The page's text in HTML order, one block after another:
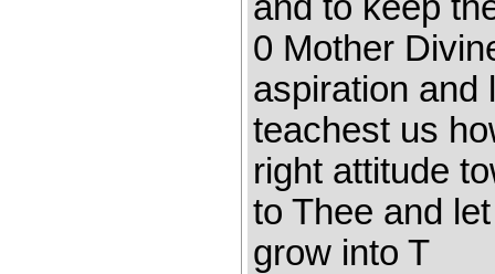
0 Mother
aspiration and
teachest us
right attitude
to Thee and
grow into T